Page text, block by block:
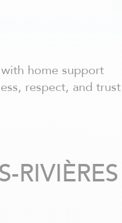
home support
respect, and trust
RIVIÈRES